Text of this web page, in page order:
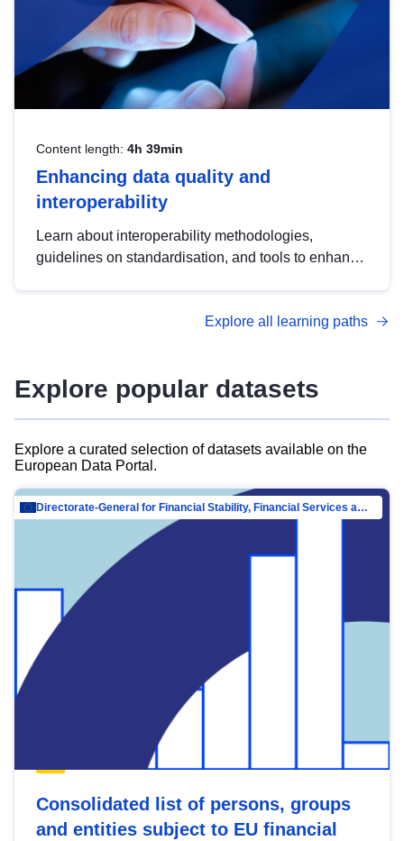
Content length: 4h 39min
Enhancing data quality and
interoperability
Learn about interoperability methodologies,
guidelines on standardisation, and tools to enhance
advanced metadata management with DCAT-AP.
Explore all learning paths
Explore popular datasets
Explore a curated selection of datasets available on the
European Data Portal.
Directorate-General for Financial Stability, Financial Services and Capital Mar…
Consolidated list of persons, groups
and entities subject to EU financial